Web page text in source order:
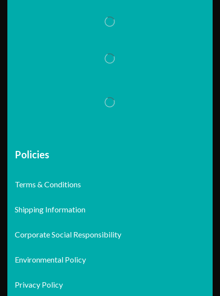
Policies
Terms & Conditions
Shipping Information
Corporate Social Responsibility
Environmental Policy
Privacy Policy